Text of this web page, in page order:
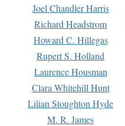
Joel Chandler Harris
Richard Headstrom
Howard C. Hillegas
Rupert S. Holland
Laurence Housman
Clara Whitehill Hunt
Lilian Stoughton Hyde
M. R. James